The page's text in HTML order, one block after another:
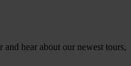
hear about our newest tours,